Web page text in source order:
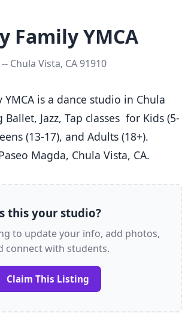
Family YMCA
Chula Vista, CA 91910
Jazz, Tap classes  for Kids (5-
(13-17), and Adults (18+).
Magda, Chula Vista, CA.
this your studio?
to update your info, add photos,
connect with students.
Claim This Listing